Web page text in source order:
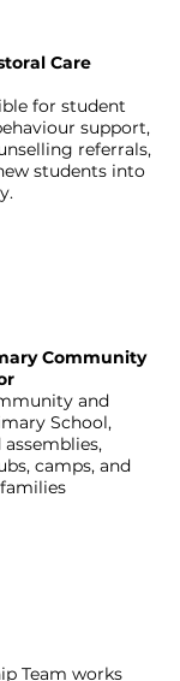
Care
for student
support,
referrals,
students into
Community
and
School,
camps, and
Team works